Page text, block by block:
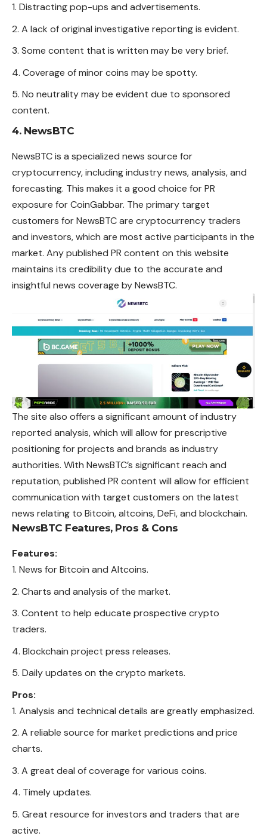
Distracting pop-ups and advertisements.
A lack of original investigative reporting is evident.
Some content that is written may be very brief.
Coverage of minor coins may be spotty.
No neutrality may be evident due to sponsored
content.
4. NewsBTC
NewsBTC is a specialized news source for
cryptocurrency, including industry news, analysis, and
forecasting. This makes it a good choice for PR
exposure for CoinGabbar. The primary target
customers for NewsBTC are cryptocurrency traders
and investors, which are most active participants in the
market. Any published PR content on this website
maintains its credibility due to the accurate and
insightful news coverage by NewsBTC.
The site also offers a significant amount of industry
reported analysis, which will allow for prescriptive
positioning for projects and brands as industry
authorities. With NewsBTC’s significant reach and
reputation, published PR content will allow for efficient
communication with target customers on the latest
news relating to Bitcoin, altcoins, DeFi, and blockchain.
NewsBTC Features, Pros & Cons
Features:
News for Bitcoin and Altcoins.
Charts and analysis of the market.
Content to help educate prospective crypto
traders.
Blockchain project press releases.
Daily updates on the crypto markets.
Pros:
Analysis and technical details are greatly emphasized.
A reliable source for market predictions and price
charts.
A great deal of coverage for various coins.
Timely updates.
Great resource for investors and traders that are
active.